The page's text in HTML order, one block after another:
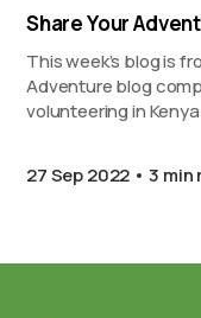
Share Your
This week’s blog is
Adventure blog
volunteering in
27 Sep 2022 3 min